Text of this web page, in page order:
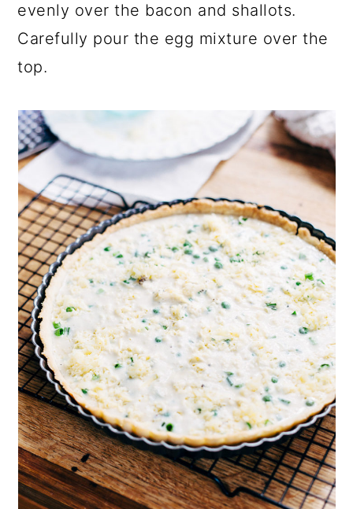
evenly over the bacon and shallots.
Carefully pour the egg mixture over the
top.